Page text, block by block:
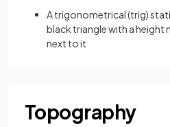
A trigonometrical (trig)
black triangle with a height
next to it
Topography